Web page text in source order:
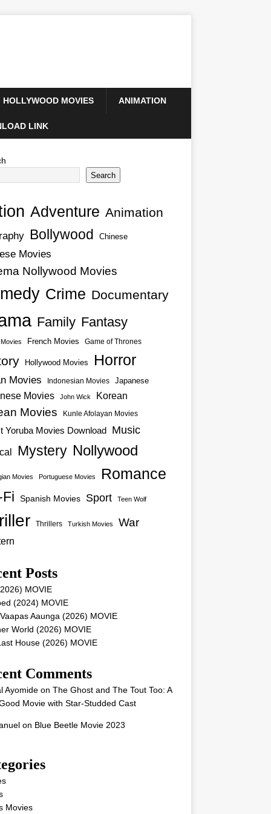
HOLLYWOOD MOVIES ANIMATION
LINK
Search
Adventure Animation
Bollywood Chinese
Movies
Nollywood Movies
Crime Documentary
Family Fantasy
French Movies Game of Thrones
Hollywood Movies Horror
Movies Indonesian Movies Japanese
Movies John Wick Korean
Movies Kunle Afolayan Movies
Yoruba Movies Download Music
Mystery Nollywood
Movies Portuguese Movies Romance
Spanish Movies Sport Teen Wolf
Thrillers Turkish Movies War
Posts
MOVIE
(2024) MOVIE
Aaunga (2026) MOVIE
World (2026) MOVIE
House (2026) MOVIE
Comments
Ayomideon The Ghost and The Tout Too: A
Movie with Star-Studded Cast
on Blue Beetle Movie 2023
Movies